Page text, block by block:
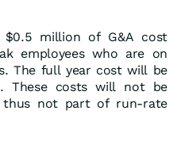
million of G&A cost
employees who are on
The full year cost will be
These costs will not be
thus not part of run-rate